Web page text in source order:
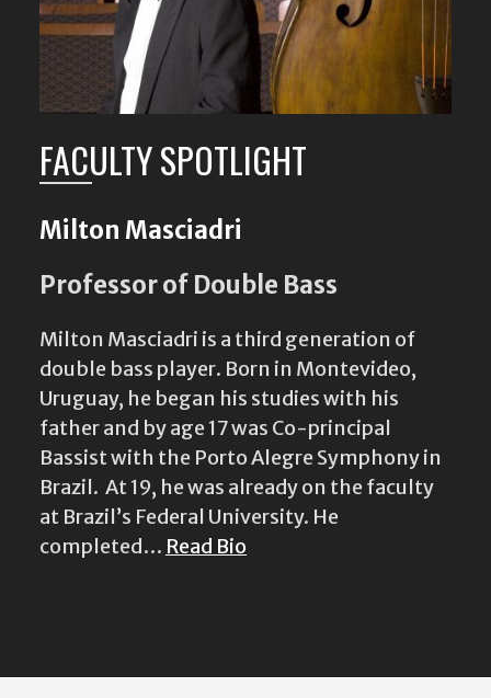
FACULTY SPOTLIGHT
Milton Masciadri
Professor of Double Bass
Milton Masciadri is a third generation of
double bass player. Born in Montevideo,
Uruguay, he began his studies with his
father and by age 17 was Co-principal
Bassist with the Porto Alegre Symphony in
Brazil. At 19, he was already on the faculty
at Brazil’s Federal University. He
completed… Read Bio